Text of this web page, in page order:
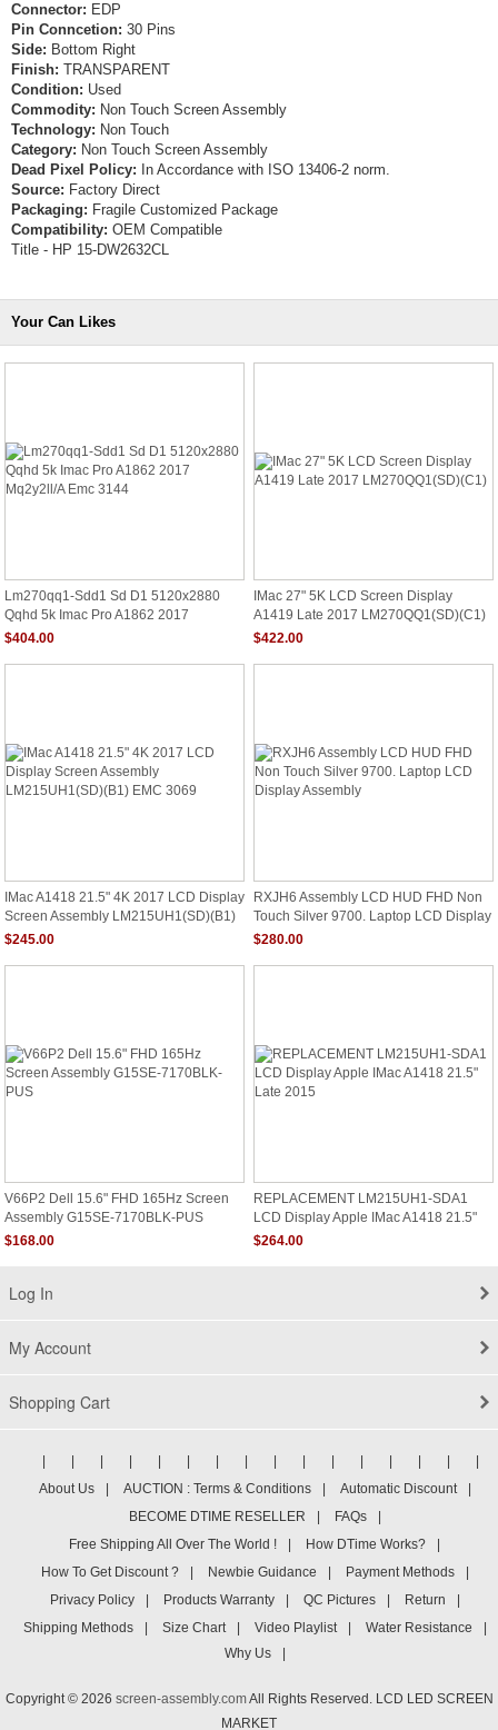
Connector: EDP
Pin Conncetion: 30 Pins
Side: Bottom Right
Finish: TRANSPARENT
Condition: Used
Commodity: Non Touch Screen Assembly
Technology: Non Touch
Category: Non Touch Screen Assembly
Dead Pixel Policy: In Accordance with ISO 13406-2 norm.
Source: Factory Direct
Packaging: Fragile Customized Package
Compatibility: OEM Compatible
Title - HP 15-DW2632CL
Your Can Likes
Lm270qq1-Sdd1 Sd D1 5120x2880
Qqhd 5k Imac Pro A1862 2017
Mq2y2ll/A Emc 3144
$404.00
IMac 27" 5K LCD Screen Display
A1419 Late 2017 LM270QQ1(SD)(C1)
$422.00
IMac A1418 21.5" 4K 2017 LCD Display
Screen Assembly LM215UH1(SD)(B1)
EMC 3069
$245.00
RXJH6 Assembly LCD HUD FHD Non
Touch Silver 9700. Laptop LCD Display
Assembly
$280.00
V66P2 Dell 15.6" FHD 165Hz Screen
Assembly G15SE-7170BLK-PUS
$168.00
REPLACEMENT LM215UH1-SDA1
LCD Display Apple IMac A1418 21.5"
Late 2015
$264.00
Log In
My Account
Shopping Cart
About Us
AUCTION : Terms & Conditions Automatic Discount
BECOME DTIME RESELLER
FAQs
Free Shipping All Over The World !
How DTime Works?
How To Get Discount ?
Newbie Guidance Payment Methods
Privacy Policy
Products Warranty QC Pictures Return
Shipping Methods
Size Chart Video Playlist Water Resistance
Why Us
Copyright © 2026 screen-assembly.comAll Rights Reserved. LCD LED SCREEN
MARKET